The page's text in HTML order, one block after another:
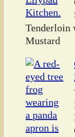
Tenderloin
Mustard